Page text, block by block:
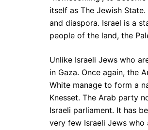
itself as The Jewish
and diaspora. Israel is a
people of the land, the
Unlike Israeli Jews who
in Gaza. Once again, the
White manage to form a
Knesset. The Arab party
Israeli parliament. It has
very few Israeli Jews